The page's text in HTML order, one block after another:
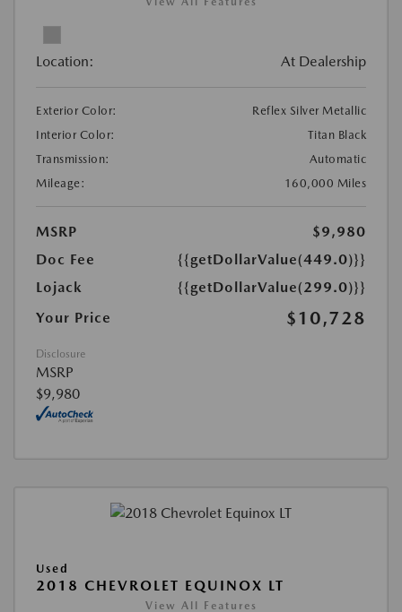
Location: At Dealership
Exterior Color:
Reflex Silver Metallic
Interior Color:
Titan Black
Transmission:
Automatic
Mileage:
160,000 Miles
MSRP
$9,980
Doc Fee
{{getDollarValue(449.0)}}
Lojack
{{getDollarValue(299.0)}}
Your Price
$10,728
Disclosure
MSRP
$9,980
Used
2018 CHEVROLET EQUINOX LT
View All Features